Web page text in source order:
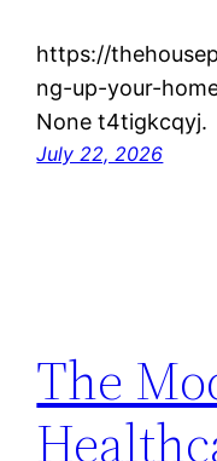
https://
ng-up-your-
None t4tigkcqyj.
July 22, 2026
The